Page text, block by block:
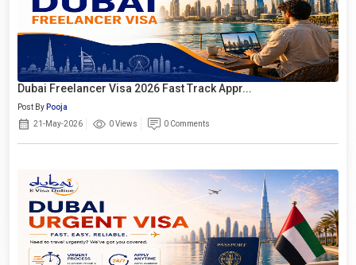
Dubai Freelancer Visa 2026 Fast Track Appr...
Post By Pooja
21-May-2026
0 Views 0 Comments